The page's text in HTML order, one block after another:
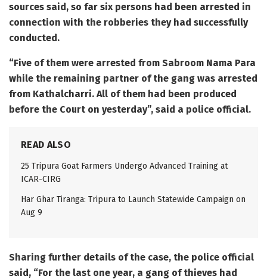
sources said, so far six persons had been arrested in
connection with the robberies they had successfully
conducted.
“Five of them were arrested from Sabroom Nama Para
while the remaining partner of the gang was arrested
from Kathalcharri. All of them had been produced
before the Court on yesterday”, said a police official.
READ ALSO
25 Tripura Goat Farmers Undergo Advanced Training at
ICAR-CIRG
Har Ghar Tiranga: Tripura to Launch Statewide Campaign on
Aug 9
Sharing further details of the case, the police official
said, “For the last one year, a gang of thieves had